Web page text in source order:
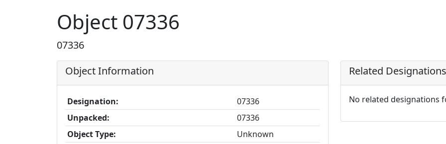
Object 07336
07336
Object Information
Designation:
07336
Unpacked:
07336
Object Type:
Unknown
Related Designations
No related designations